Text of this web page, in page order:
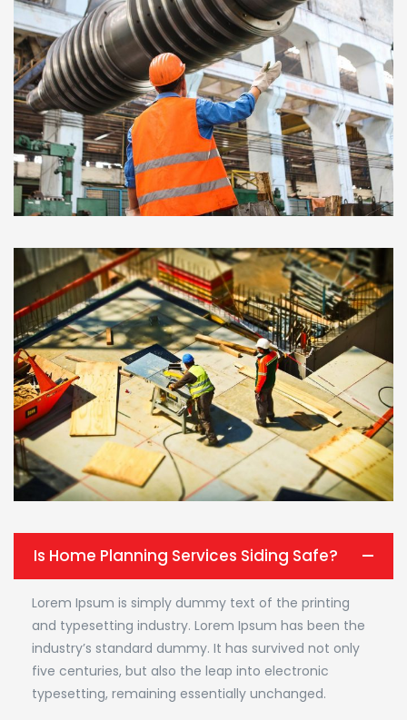
Is Home Planning Services Siding Safe?
Lorem Ipsum is simply dummy text of the printing
and typesetting industry. Lorem Ipsum has been the
industry’s standard dummy. It has survived not only
five centuries, but also the leap into electronic
typesetting, remaining essentially unchanged.